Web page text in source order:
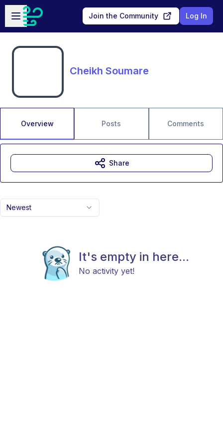
Skip to main content
Open sidebar
Join the Community Log In
Cheikh Soumare
Overview Posts Comments
Newest
It's empty in here...
No activity yet!
Share